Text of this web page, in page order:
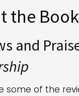
the Book
and
some of the